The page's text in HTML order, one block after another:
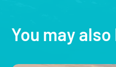
You may